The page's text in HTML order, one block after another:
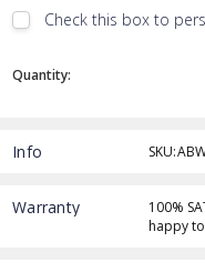
Check this box to
Embroidery Font Style
Thread Color
Current
Stock:
Quantity:
Info
Warranty
100%
happy